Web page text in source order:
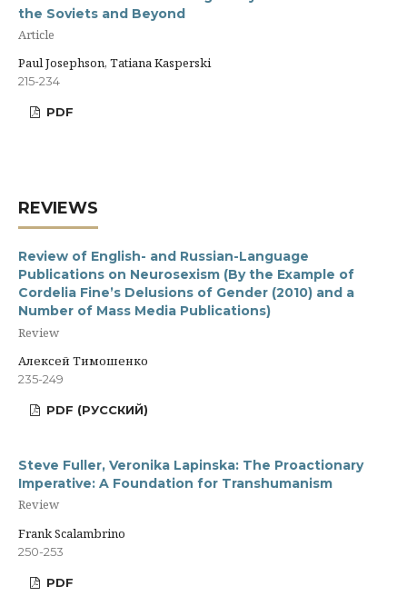
the Soviets and Beyond
Article
Paul Josephson, Tatiana Kasperski
215-234
PDF
REVIEWS
Review of English- and Russian-Language
Publications on Neurosexism (By the Example of
Cordelia Fine’s Delusions of Gender (2010) and a
Number of Mass Media Publications)
Review
Алексей Тимошенко
235-249
PDF (РУССКИЙ)
Steve Fuller, Veronika Lapinska: The Proactionary
Imperative: A Foundation for Transhumanism
Review
Frank Scalambrino
250-253
PDF